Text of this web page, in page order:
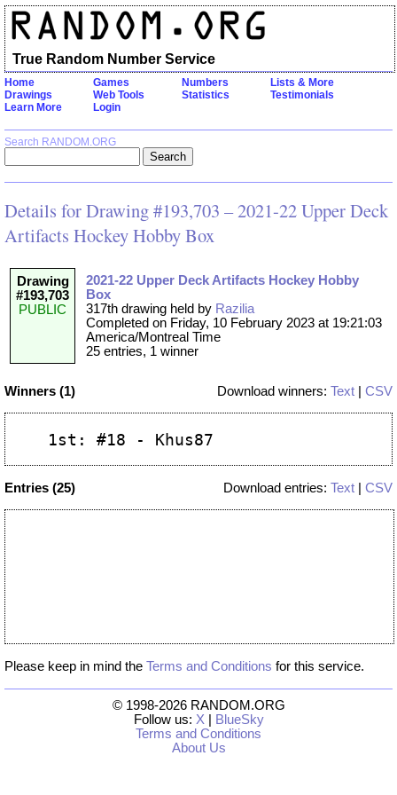
Home Games Numbers
Lists & More
Drawings
Web Tools Statistics
Testimonials
Learn More
Login
Search RANDOM.ORG
True Random Number Service
Details for Drawing #193,703 – 2021-22 Upper Deck
Artifacts Hockey Hobby Box
Drawing
#193,703
PUBLIC
2021-22 Upper Deck Artifacts Hockey Hobby
Box
317th drawing held by Razilia
Completed on Friday, 10 February 2023 at 19:21:03
America/Montreal Time
25 entries, 1 winner
Winners (1) Download winners: Text CSV
Entries (25) Download entries: Text CSV
Please keep in mind the Terms and Conditions for this service.
© 1998-2026 RANDOM.ORG
Follow us: X
BlueSky
Terms and Conditions
About Us